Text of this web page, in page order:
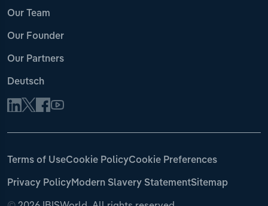
Our Team
Our Founder
Our Partners
Deutsch
Terms of UseCookie PolicyCookie Preferences
Privacy PolicyModern Slavery StatementSitemap